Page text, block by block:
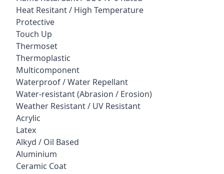
Heat Resitant / High Temperature
Protective
Touch Up
Thermoset
Thermoplastic
Multicomponent
Waterproof / Water Repellant
Water-resistant (Abrasion / Erosion)
Weather Resistant / UV Resistant
Acrylic
Latex
Alkyd / Oil Based
Aluminium
Ceramic Coat